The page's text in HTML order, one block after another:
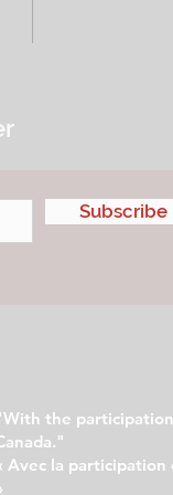
Subscribe
the
Avec la participation